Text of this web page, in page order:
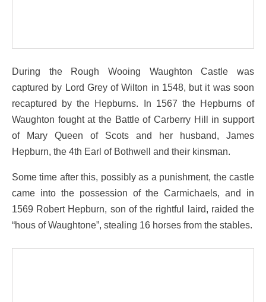
During the Rough Wooing Waughton Castle was
captured by Lord Grey of Wilton in 1548, but it was soon
recaptured by the Hepburns. In 1567 the Hepburns of
Waughton fought at the Battle of Carberry Hill in support
of Mary Queen of Scots and her husband, James
Hepburn, the 4th Earl of Bothwell and their kinsman.
Some time after this, possibly as a punishment, the castle
came into the possession of the Carmichaels, and in
1569 Robert Hepburn, son of the rightful laird, raided the
“hous of Waughtone”, stealing 16 horses from the stables.